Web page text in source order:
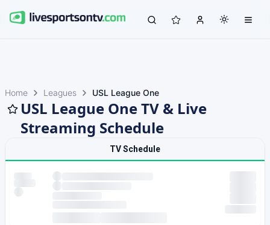
Home Leagues USL League One
USL League One TV & Live
Streaming Schedule
TV Schedule